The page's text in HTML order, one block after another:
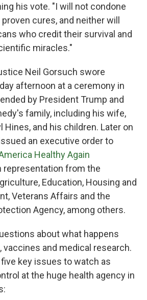
his vote. "I will not condone
cures, and neither will
who credit their survival and
miracles."
Neil Gorsuch swore
afternoon at a ceremony in
by President Trump and
family, including his wife,
Hines, and his children. Later on
an executive order to
Healthy Again
representation from the
Education, Housing and
Veterans Affairs and the
Agency, among others.
about what happens
vaccines and medical research.
key issues to watch as
at the huge health agency in